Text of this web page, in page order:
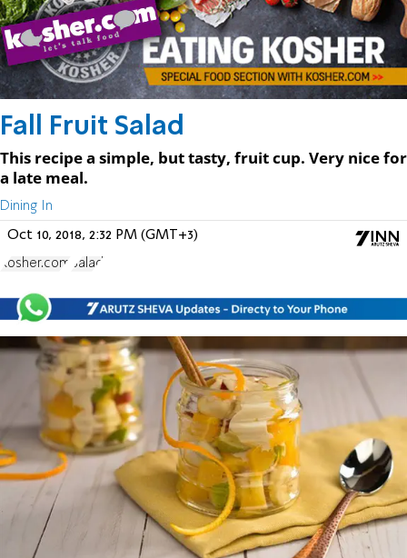
Fall Fruit Salad
This recipe a simple, but tasty, fruit cup. Very nice for
a late meal.
Dining In
Oct 10, 2018, 2:32 PM (GMT+3)
Kosher.com Salad